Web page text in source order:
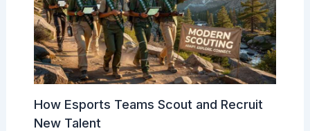
How Esports Teams Scout and Recruit
New Talent